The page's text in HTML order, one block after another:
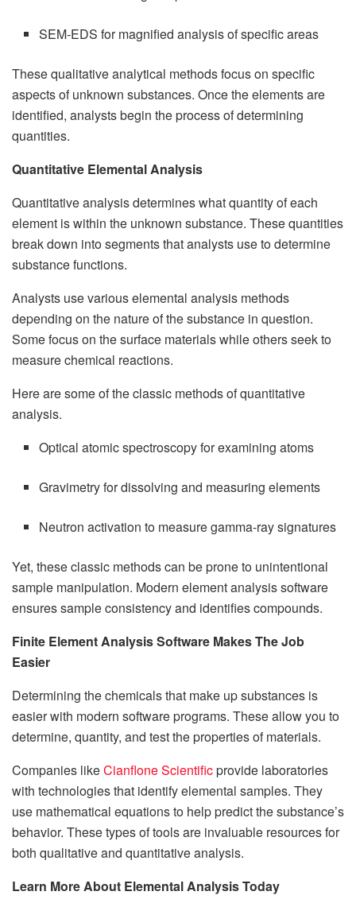
SEM-EDS for magnified analysis of specific areas
These qualitative analytical methods focus on specific
aspects of unknown substances. Once the elements are
identified, analysts begin the process of determining
quantities.
Quantitative Elemental Analysis
Quantitative analysis determines what quantity of each
element is within the unknown substance. These quantities
break down into segments that analysts use to determine
substance functions.
Analysts use various elemental analysis methods
depending on the nature of the substance in question.
Some focus on the surface materials while others seek to
measure chemical reactions.
Here are some of the classic methods of quantitative
analysis.
Optical atomic spectroscopy for examining atoms
Gravimetry for dissolving and measuring elements
Neutron activation to measure gamma-ray signatures
Yet, these classic methods can be prone to unintentional
sample manipulation. Modern element analysis software
ensures sample consistency and identifies compounds.
Finite Element Analysis Software Makes The Job
Easier
Determining the chemicals that make up substances is
easier with modern software programs. These allow you to
determine, quantity, and test the properties of materials.
Companies likeCianflone Scientificprovide laboratories
with technologies that identify elemental samples. They
use mathematical equations to help predict the substance’s
behavior. These types of tools are invaluable resources for
both qualitative and quantitative analysis.
Learn More About Elemental Analysis Today